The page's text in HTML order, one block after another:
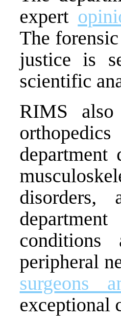
expert
The
justice is
scientific
RIMS
disorders,
peripheral
surgeons
exceptional